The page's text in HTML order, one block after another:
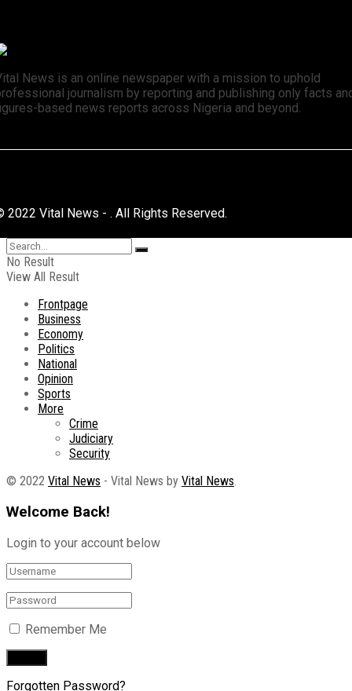
News is an online newspaper with a mission to uphold
journalism by reporting and publishing only facts
based news reports across Nigeria and beyond.
2022 Vital News - . All Rights Reserved.
No Result
View All Result
Frontpage
Business
Economy
Politics
National
Opinion
Sports
More
Crime
Judiciary
Security
© 2022 Vital News - Vital News by Vital News.
Welcome Back!
Login to your account below
Remember Me
Forgotten Password?